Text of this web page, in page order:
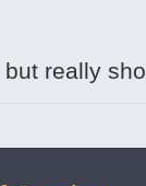
really